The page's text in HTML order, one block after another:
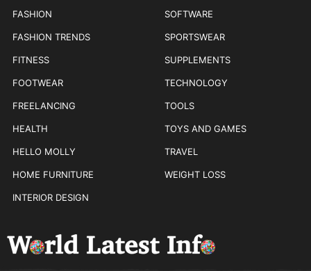
FASHION
FASHION TRENDS
FITNESS
FOOTWEAR
FREELANCING
HEALTH
HELLO MOLLY
HOME FURNITURE
INTERIOR DESIGN
SOFTWARE
SPORTSWEAR
SUPPLEMENTS
TECHNOLOGY
TOOLS
TOYS AND GAMES
TRAVEL
WEIGHT LOSS